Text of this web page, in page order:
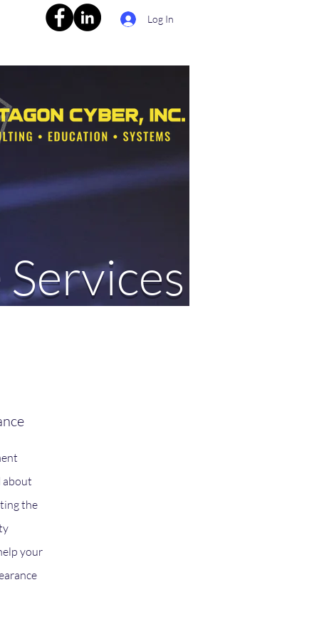
Log In
about
the
your